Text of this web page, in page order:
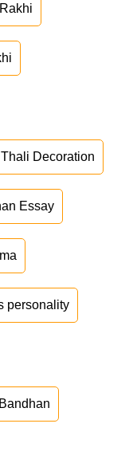
Decoration
Essay
personality